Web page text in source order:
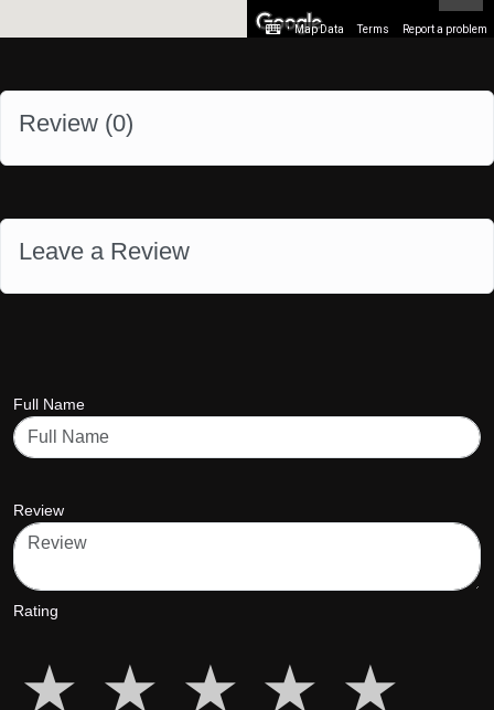
Map Data Terms Report a problem
Review (0)
Leave a Review
Full Name
Review
Rating